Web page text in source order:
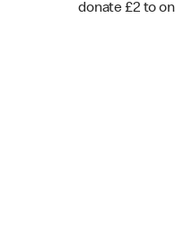
donate £2 to